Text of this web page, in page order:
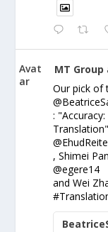
Avat
ar
MT Group
Our pick of
:
, Shimei
@egere14
and Wei